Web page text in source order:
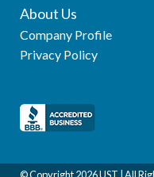
About Us
Company Profile
Privacy Policy
© Copyright2026 UST | All